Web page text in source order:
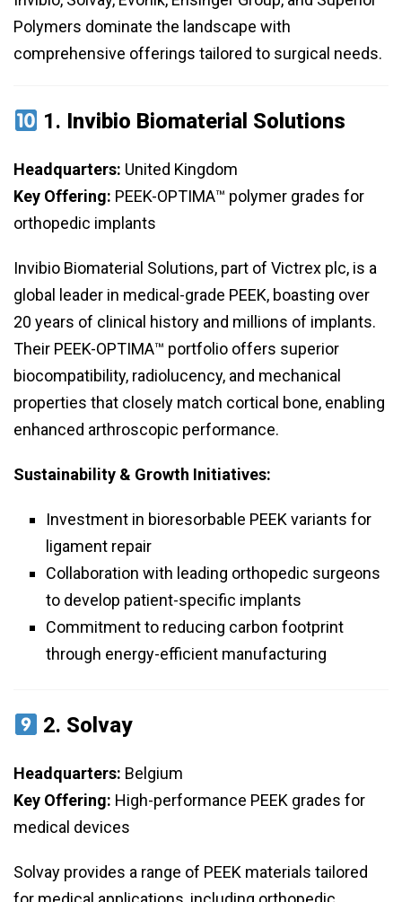
Polymers dominate the landscape with
comprehensive offerings tailored to surgical needs.
1. Invibio Biomaterial Solutions
Headquarters: United Kingdom
Key Offering: PEEK-OPTIMA™ polymer grades for
orthopedic implants
Invibio Biomaterial Solutions, part of Victrex plc, is a
global leader in medical-grade PEEK, boasting over
20 years of clinical history and millions of implants.
Their PEEK-OPTIMA™ portfolio offers superior
biocompatibility, radiolucency, and mechanical
properties that closely match cortical bone, enabling
enhanced arthroscopic performance.
Sustainability & Growth Initiatives:
Investment in bioresorbable PEEK variants for
ligament repair
Collaboration with leading orthopedic surgeons
to develop patient-specific implants
Commitment to reducing carbon footprint
through energy-efficient manufacturing
2. Solvay
Headquarters: Belgium
Key Offering: High-performance PEEK grades for
medical devices
Solvay provides a range of PEEK materials tailored